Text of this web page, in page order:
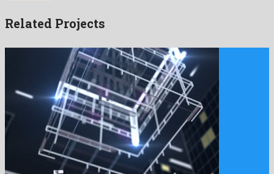
Related Projects